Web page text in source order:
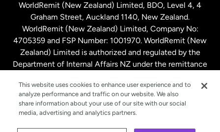
Malaysia
Netherlands
New Zealand
Spain
WorldRemit (New Zealand) Limited, BDO, Level 4, 4
Graham Street, Auckland 1140, New Zealand.
WorldRemit (New Zealand) Limited, Company No:
4705359 and FSP Number: 1001970. WorldRemit (New
Zealand) Limited is authorized and regulated by the
Department of Internal Affairs NZ under the remittance
This website uses cookies to enhance user experience and to
analyze performance and traffic on our website. We also
share information about your use of our site with our social
media, advertising and analytics partners.